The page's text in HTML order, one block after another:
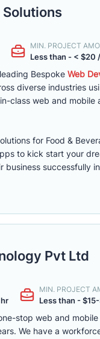
MIN. PROJECT
Less than - < $20
Bespoke Web
diverse industries
class web and
for Food &
to kick start your
successfully
Pvt Ltd
MIN. PROJECT
Less than -
stop web and
We have a